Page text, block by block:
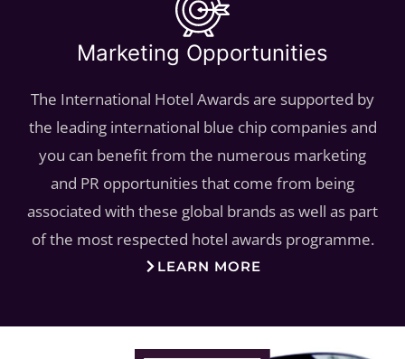
Marketing Opportunities
The International Hotel Awards are supported by
the leading international blue chip companies and
you can benefit from the numerous marketing
and PR opportunities that come from being
associated with these global brands as well as part
of the most respected hotel awards programme.
LEARN MORE